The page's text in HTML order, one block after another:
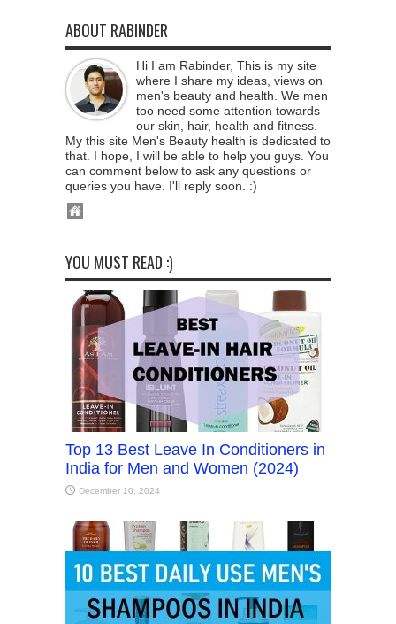
ABOUT RABINDER
Hi I am Rabinder, This is my site
where I share my ideas, views on
men's beauty and health. We men
too need some attention towards
our skin, hair, health and fitness.
My this site Men's Beauty health is dedicated to
that. I hope, I will be able to help you guys. You
can comment below to ask any questions or
queries you have. I'll reply soon. :)
YOU MUST READ :)
Top 13 Best Leave In Conditioners in
India for Men and Women (2024)
December 10, 2024